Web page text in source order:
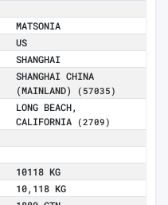
MATSONIA
US
SHANGHAI
SHANGHAI CHINA
(MAINLAND)
(57035)
LONG BEACH,
CALIFORNIA
(2709)
10118 KG
10,118 KG